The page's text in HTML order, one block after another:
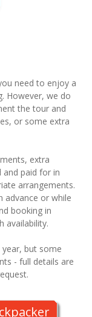
need to enjoy a
However, we do
the tour and
or some extra
extra
and paid for in
arrangements.
advance or while
booking in
availability.
but some
- full details are